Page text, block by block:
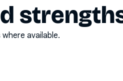
available.